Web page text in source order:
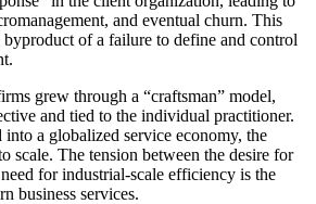
and eventual churn. This
of a failure to define and control
grew through a “craftsman” model,
and tied to the individual practitioner.
a globalized service economy, the
scale. The tension between the desire for
for industrial-scale efficiency is the
business services.